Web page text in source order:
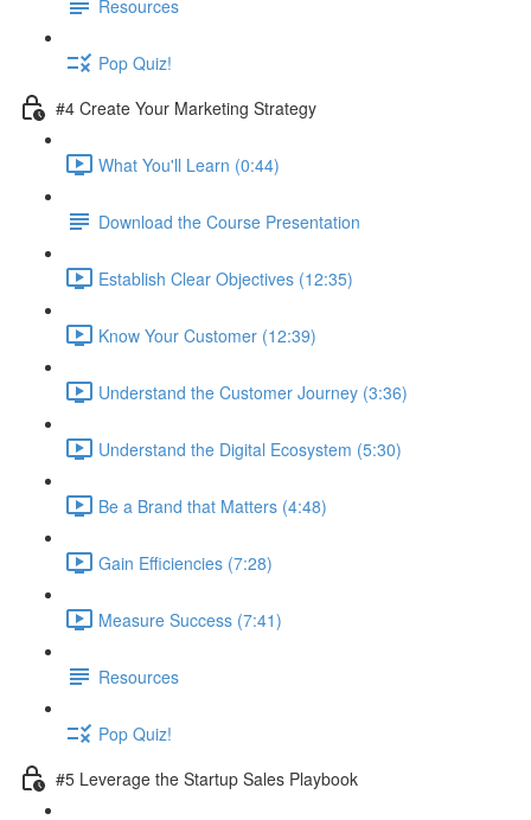
Resources
Pop Quiz!
#4 Create Your Marketing Strategy
What You'll Learn (0:44)
Download the Course Presentation
Establish Clear Objectives (12:35)
Know Your Customer (12:39)
Understand the Customer Journey (3:36)
Understand the Digital Ecosystem (5:30)
Be a Brand that Matters (4:48)
Gain Efficiencies (7:28)
Measure Success (7:41)
Resources
Pop Quiz!
#5 Leverage the Startup Sales Playbook